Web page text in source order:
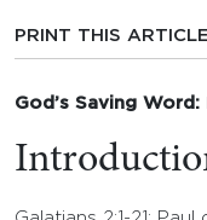
PRINT THIS ARTICLE
God’s Saving Word: